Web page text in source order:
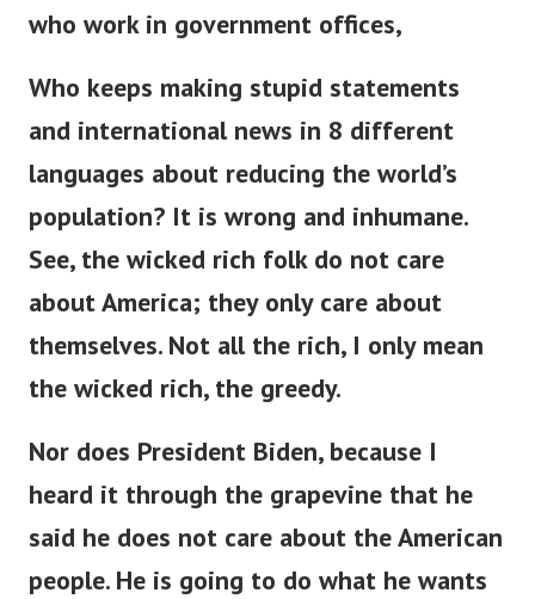
who work in government offices,
Who keeps making stupid statements
and international news in 8 different
languages about reducing the world’s
population? It is wrong and inhumane.
See, the wicked rich folk do not care
about America; they only care about
themselves. Not all the rich, I only mean
the wicked rich, the greedy.
Nor does President Biden, because I
heard it through the grapevine that he
said he does not care about the American
people. He is going to do what he wants